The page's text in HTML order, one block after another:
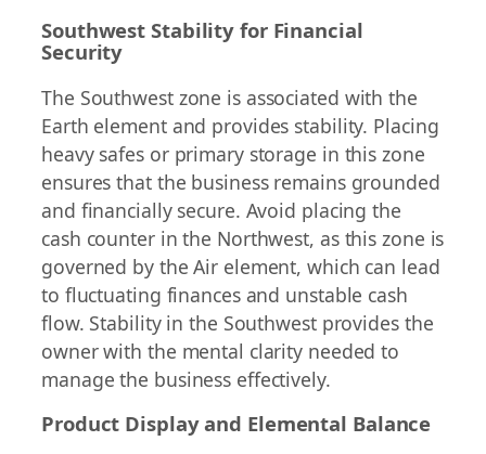
Southwest Stability for Financial
Security
The Southwest zone is associated with the
Earth element and provides stability. Placing
heavy safes or primary storage in this zone
ensures that the business remains grounded
and financially secure. Avoid placing the
cash counter in the Northwest, as this zone is
governed by the Air element, which can lead
to fluctuating finances and unstable cash
flow. Stability in the Southwest provides the
owner with the mental clarity needed to
manage the business effectively.
Product Display and Elemental Balance